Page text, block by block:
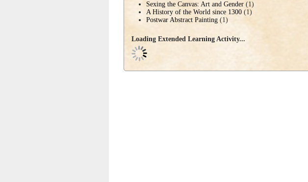
Sexing the Canvas: Art and Gender (1)
A History of the World since 1300 (1)
Postwar Abstract Painting (1)
Loading Extended Learning Activity...